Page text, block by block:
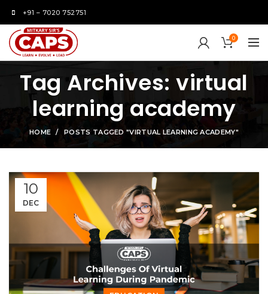
+91 – 7020 752751
0
Tag Archives: virtual
learning academy
HOME POSTS TAGGED "VIRTUAL LEARNING ACADEMY"
10
DEC